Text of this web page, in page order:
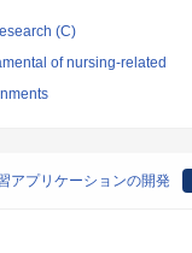
(C)
of nursing-related
アプリケーションの開発